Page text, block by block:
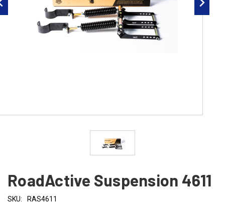
RoadActive Suspension 4611
SKU: RAS4611